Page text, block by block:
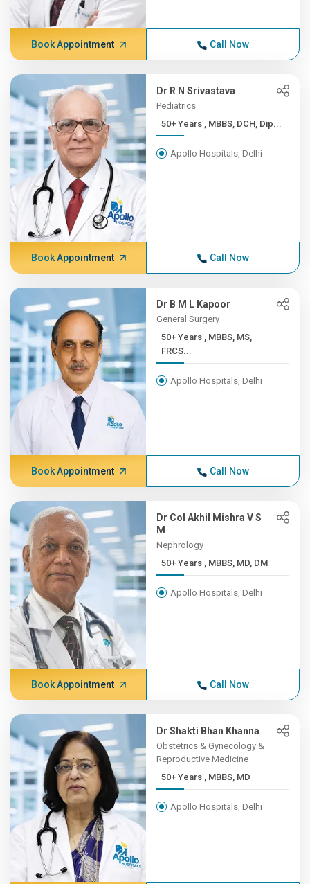
Book Appointment Call Now
Dr R N Srivastava
Pediatrics
50+ Years , MBBS, DCH, Dip...
Apollo Hospitals, Delhi
Book Appointment Call Now
Dr B M L Kapoor
General Surgery
50+ Years , MBBS, MS,
FRCS...
Apollo Hospitals, Delhi
Book Appointment Call Now
Dr Col Akhil Mishra V S
M
Nephrology
50+ Years , MBBS, MD, DM
Apollo Hospitals, Delhi
Book Appointment Call Now
Dr Shakti Bhan Khanna
Obstetrics & Gynecology &
Reproductive Medicine
50+ Years , MBBS, MD
Apollo Hospitals, Delhi